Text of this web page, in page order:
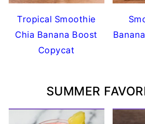
Tropical Smoothie
Chia Banana Boost
Copycat
SUMMER